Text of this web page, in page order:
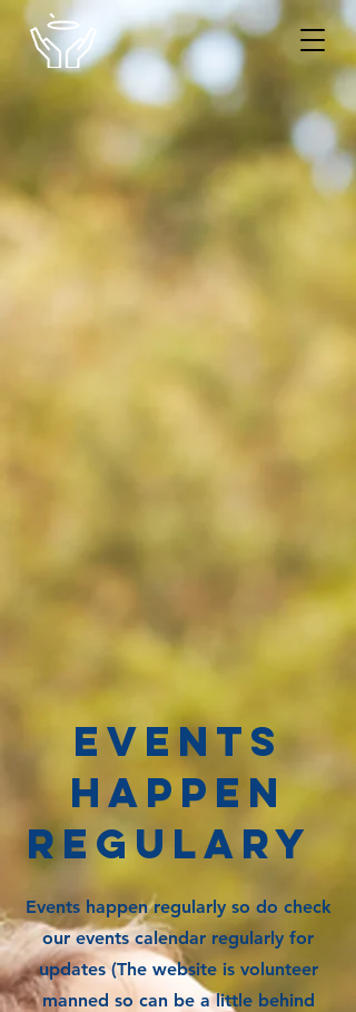
EVENTS
HAPPEN
REGULaRY
Events happen regularly so do check
our events calendar regularly for
updates (The website is volunteer
manned so can be a little behind